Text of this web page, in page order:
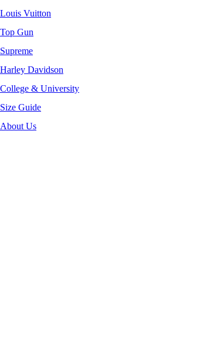
Louis Vuitton
Top Gun
Supreme
Harley Davidson
College & University
Size Guide
About Us